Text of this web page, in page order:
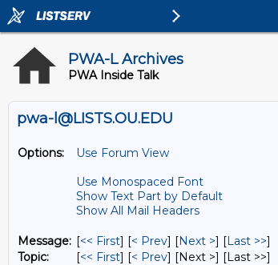
PWA-L Archives
PWA Inside Talk
pwa-l@LISTS.OU.EDU
Options:
Use Forum View
Use Monospaced Font
Show Text Part by Default
Show All Mail Headers
Message: [<< First] [< Prev] [Next >] [Last >>]
Topic:
[<< First] [< Prev] [Next >] [Last >>]